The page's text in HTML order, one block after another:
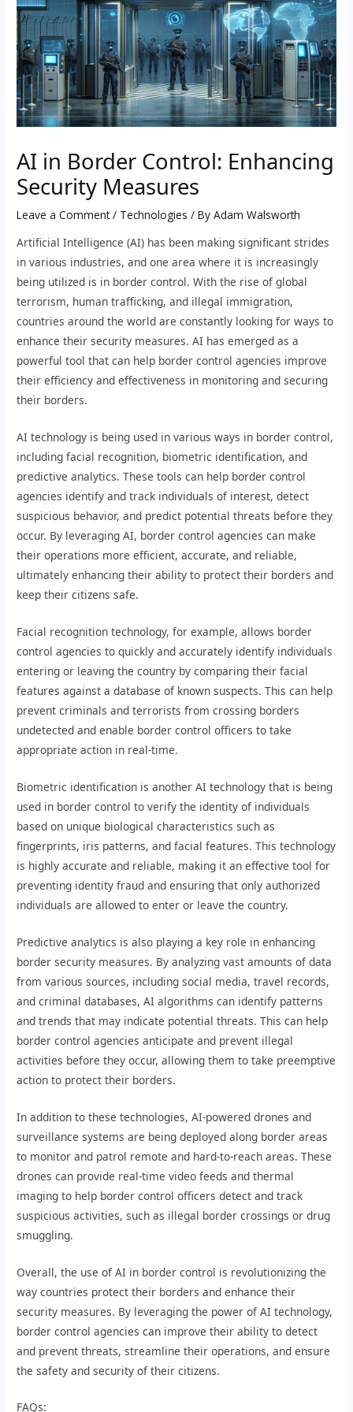
AI in Border Control: Enhancing
Security Measures
Leave a Comment / Technologies / ByAdam Walsworth
Artificial Intelligence (AI) has been making significant strides
in various industries, and one area where it is increasingly
being utilized is in border control. With the rise of global
terrorism, human trafficking, and illegal immigration,
countries around the world are constantly looking for ways to
enhance their security measures. AI has emerged as a
powerful tool that can help border control agencies improve
their efficiency and effectiveness in monitoring and securing
their borders.
AI technology is being used in various ways in border control,
including facial recognition, biometric identification, and
predictive analytics. These tools can help border control
agencies identify and track individuals of interest, detect
suspicious behavior, and predict potential threats before they
occur. By leveraging AI, border control agencies can make
their operations more efficient, accurate, and reliable,
ultimately enhancing their ability to protect their borders and
keep their citizens safe.
Facial recognition technology, for example, allows border
control agencies to quickly and accurately identify individuals
entering or leaving the country by comparing their facial
features against a database of known suspects. This can help
prevent criminals and terrorists from crossing borders
undetected and enable border control officers to take
appropriate action in real-time.
Biometric identification is another AI technology that is being
used in border control to verify the identity of individuals
based on unique biological characteristics such as
fingerprints, iris patterns, and facial features. This technology
is highly accurate and reliable, making it an effective tool for
preventing identity fraud and ensuring that only authorized
individuals are allowed to enter or leave the country.
Predictive analytics is also playing a key role in enhancing
border security measures. By analyzing vast amounts of data
from various sources, including social media, travel records,
and criminal databases, AI algorithms can identify patterns
and trends that may indicate potential threats. This can help
border control agencies anticipate and prevent illegal
activities before they occur, allowing them to take preemptive
action to protect their borders.
In addition to these technologies, AI-powered drones and
surveillance systems are being deployed along border areas
to monitor and patrol remote and hard-to-reach areas. These
drones can provide real-time video feeds and thermal
imaging to help border control officers detect and track
suspicious activities, such as illegal border crossings or drug
smuggling.
Overall, the use of AI in border control is revolutionizing the
way countries protect their borders and enhance their
security measures. By leveraging the power of AI technology,
border control agencies can improve their ability to detect
and prevent threats, streamline their operations, and ensure
the safety and security of their citizens.
FAQs: